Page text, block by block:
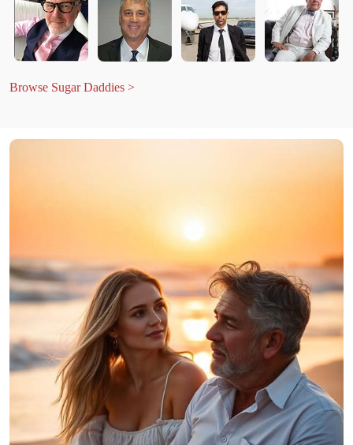
Browse Sugar Daddies >